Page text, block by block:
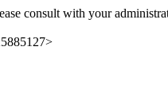
consult with your